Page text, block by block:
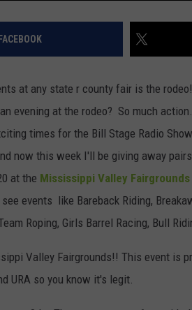
at any state r county fair is the
evening at the rodeo? So much
times for the Bill Stage Radio
now this week I'll be giving away
at the Mississippi Valley Fairgrounds
events like Bareback Riding,
Roping, Girls Barrel Racing, Bull
Valley Fairgrounds!! This event is
URA so you know it's legit.